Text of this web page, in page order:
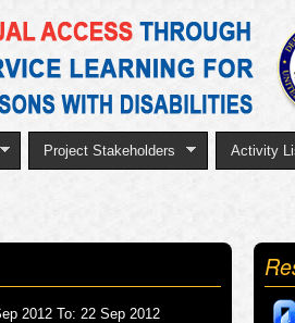
to
Project Stakeholders Activity
2012 To: 22 Sep 2012